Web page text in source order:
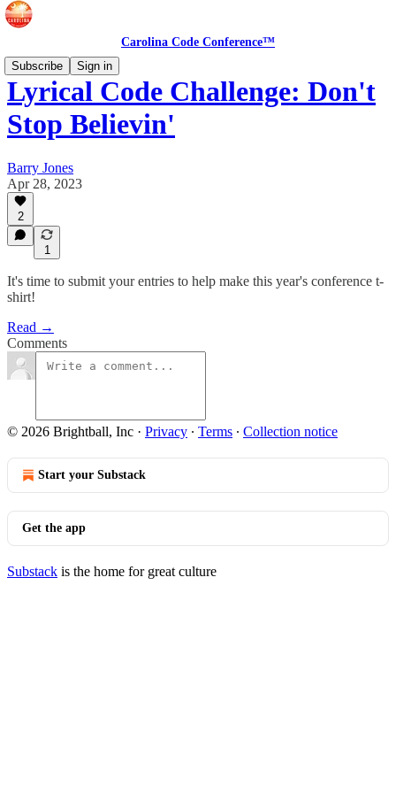
Carolina Code Conference™
Subscribe
Sign in
Lyrical Code Challenge: Don't
Stop Believin'
Barry Jones
Apr 28, 2023
2
1
It's time to submit your entries to help make this year's conference t-
shirt!
Read →
Comments
© 2026 Brightball, Inc · Privacy ∙ Terms ∙ Collection notice
Start your Substack
Get the app
Substack is the home for great culture